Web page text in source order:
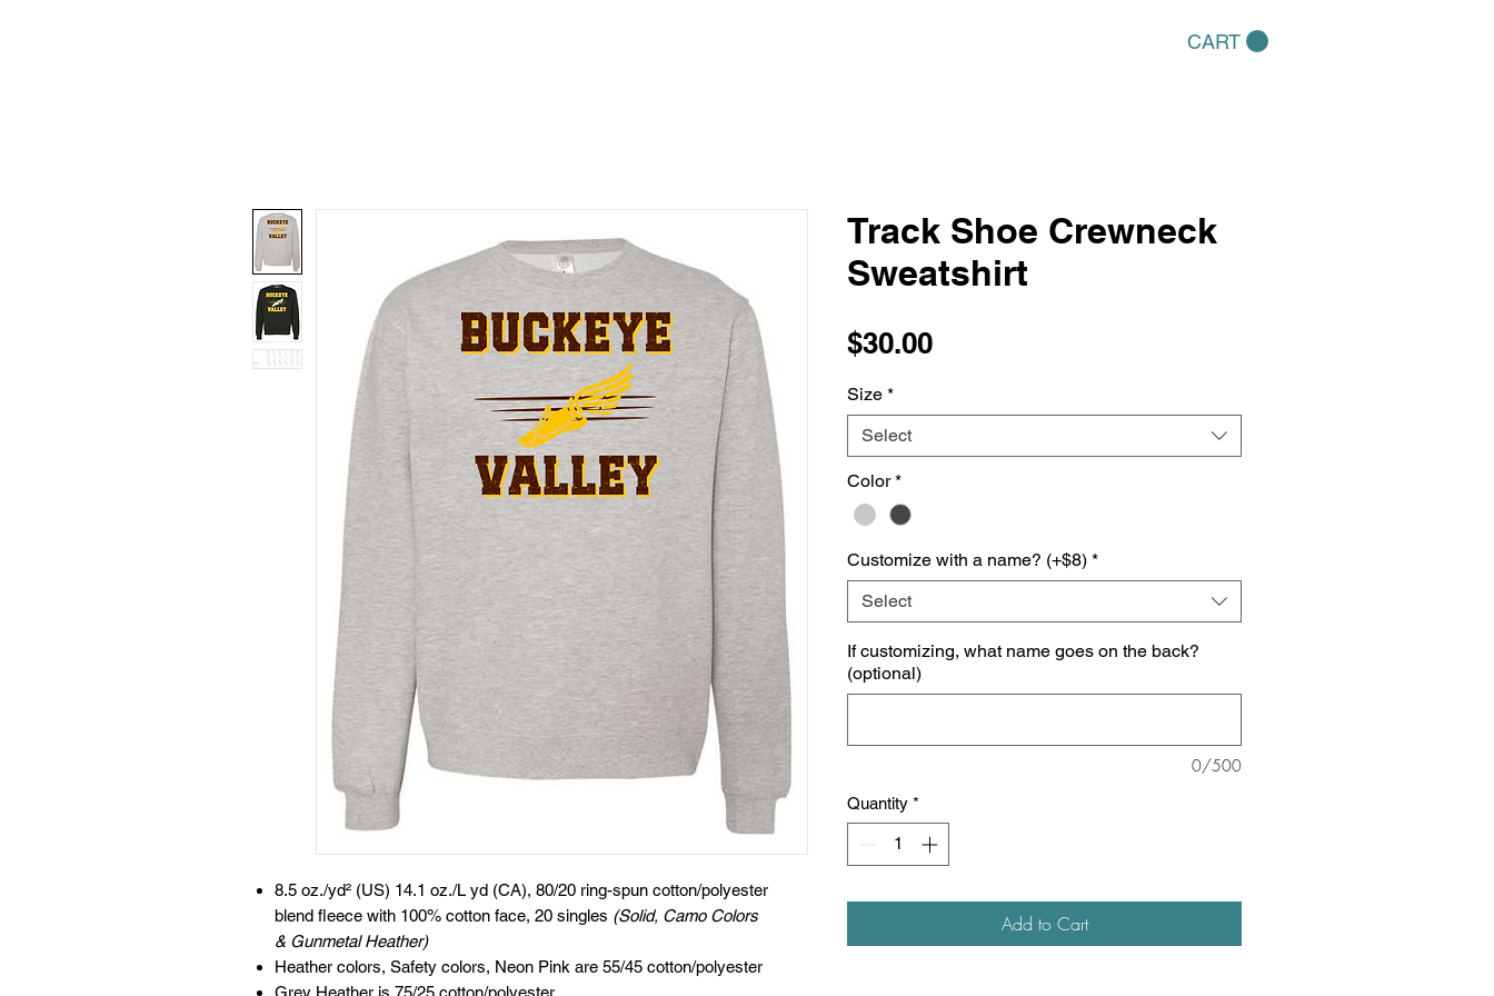
CART
8.5 oz./yd² (US) 14.1 oz./L yd (CA), 80/20 ring-spun cotton/polyester
blend fleece with 100% cotton face, 20 singles (Solid, Camo Colors
& Gunmetal Heather)
Heather colors, Safety colors, Neon Pink are 55/45 cotton/polyester
Grey Heather is 75/25 cotton/polyester
Track Shoe Crewneck
Sweatshirt
$30.00Price
Size *
Select
Color *
Customize with a name? (+$8) *
Select
If customizing, what name goes on the back?
(optional)
0/500
Quantity *
Add to Cart